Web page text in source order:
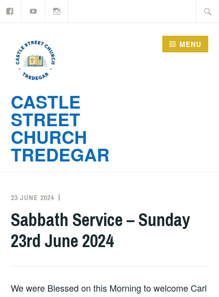
Skip
CASTLE
STREET
CHURCH
TREDEGAR
MENU
23 JUNE 2024
Sabbath Service – Sunday
23rd June 2024
We were Blessed on this Morning to welcome Carl